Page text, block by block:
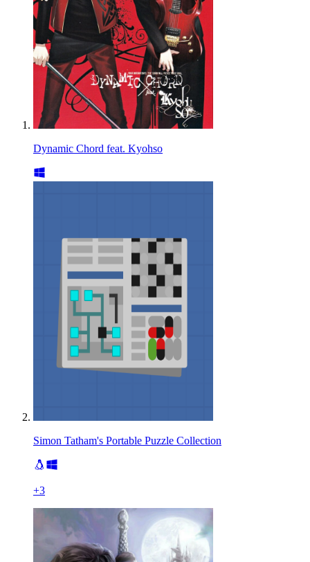
Dynamic Chord feat. Kyohso
Simon Tatham's Portable Puzzle Collection
+3